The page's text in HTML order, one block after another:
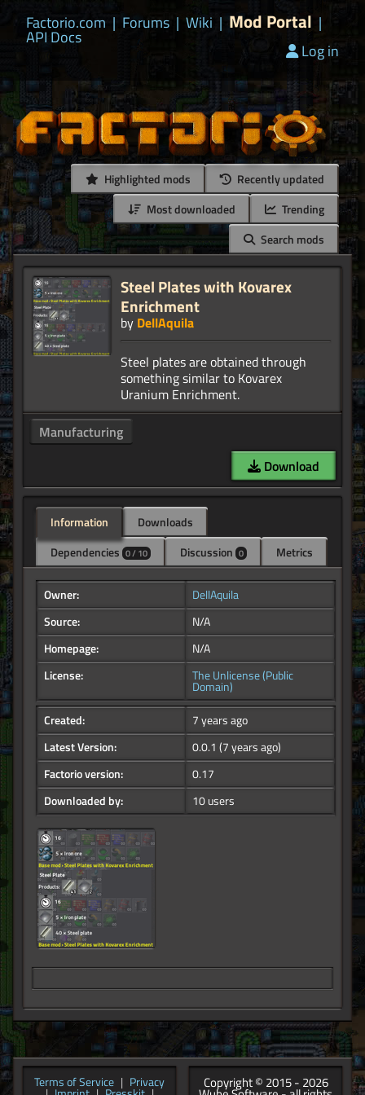
Factorio.com | Forums | Wiki | Mod Portal |
API Docs
Log in
Highlighted mods
Recently updated
Most downloaded
Trending
Search mods
Steel Plates with Kovarex
Enrichment
by DellAquila
Steel plates are obtained through
something similar to Kovarex
Manufacturing
Download
Information
Downloads
Dependencies 0 / 10 Discussion 0 Metrics
Owner:
DellAquila
Source:
N/A
Homepage:
N/A
License:
The Unlicense (Public
Domain)
Created:
7 years ago
Latest Version:
0.0.1 (7 years ago)
Factorio version:
0.17
Downloaded by:
10 users
Terms of Service | Privacy Copyright © 2015 - 2026